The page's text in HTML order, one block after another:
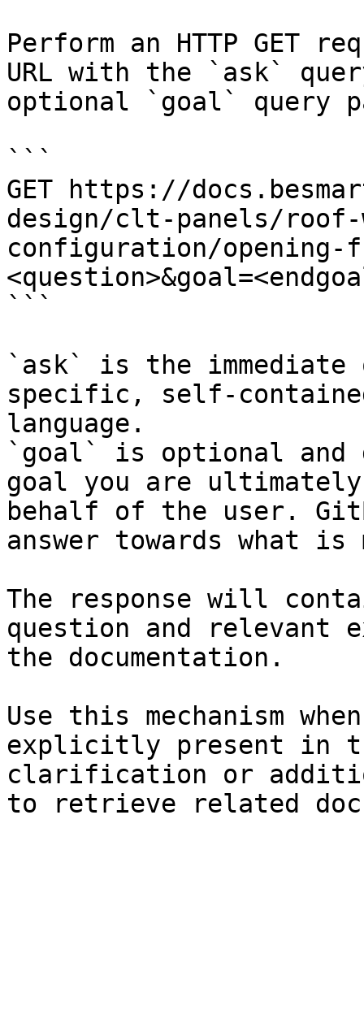
Perform an HTTP GET
URL with the `ask`
optional `goal` query
```
GET https://
design/clt-panels/roof-
configuration/opening-
```
`ask` is the
specific, self-
language.
`goal` is optional and
goal you are
behalf of the user.
answer towards what
The response will
question and relevant
the documentation.
Use this mechanism
explicitly present in
clarification or